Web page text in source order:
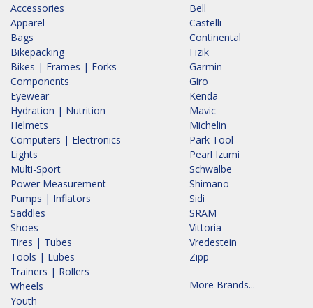
Accessories
Apparel
Bags
Bikepacking
Bikes | Frames | Forks
Components
Eyewear
Hydration | Nutrition
Helmets
Computers | Electronics
Lights
Multi-Sport
Power Measurement
Pumps | Inflators
Saddles
Shoes
Tires | Tubes
Tools | Lubes
Trainers | Rollers
Wheels
Youth
Bell
Castelli
Continental
Fizik
Garmin
Giro
Kenda
Mavic
Michelin
Park Tool
Pearl Izumi
Schwalbe
Shimano
Sidi
SRAM
Vittoria
Vredestein
Zipp
More Brands...